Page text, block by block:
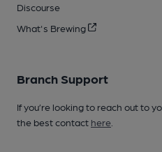
Discourse
What's Brewing
Branch Support
If you’re looking to reach out to
the best contact here